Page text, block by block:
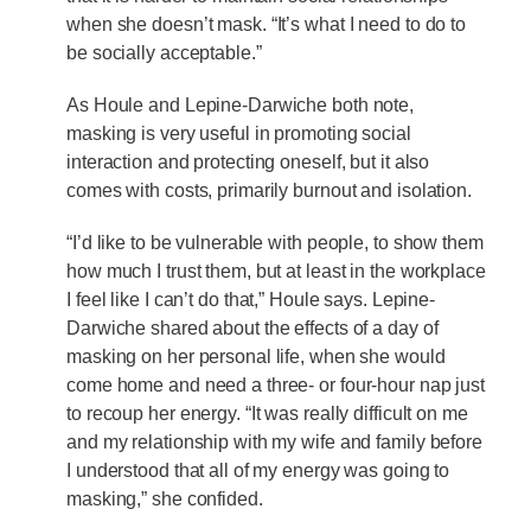
when she doesn’t mask. “It’s what I need to do to
be socially acceptable.”
As Houle and Lepine-Darwiche both note,
masking is very useful in promoting social
interaction and protecting oneself, but it also
comes with costs, primarily burnout and isolation.
“I’d like to be vulnerable with people, to show them
how much I trust them, but at least in the workplace
I feel like I can’t do that,” Houle says. Lepine-
Darwiche shared about the effects of a day of
masking on her personal life, when she would
come home and need a three- or four-hour nap just
to recoup her energy. “It was really difficult on me
and my relationship with my wife and family before
I understood that all of my energy was going to
masking,” she confided.